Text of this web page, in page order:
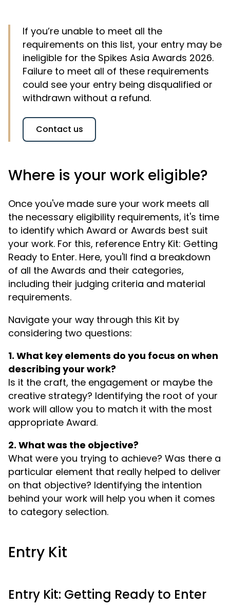
If you’re unable to meet all the
requirements on this list, your entry may be
ineligible for the Spikes Asia Awards 2026.
Failure to meet all of these requirements
could see your entry being disqualified or
withdrawn without a refund.
Contact us
Where is your work eligible?
Once you've made sure your work meets all
the necessary eligibility requirements, it's time
to identify which Award or Awards best suit
your work. For this, reference Entry Kit: Getting
Ready to Enter. Here, you'll find a breakdown
of all the Awards and their categories,
including their judging criteria and material
requirements.
Navigate your way through this Kit by
considering two questions:
1. What key elements do you focus on when
describing your work?
Is it the craft, the engagement or maybe the
creative strategy? Identifying the root of your
work will allow you to match it with the most
appropriate Award.
2. What was the objective?
What were you trying to achieve? Was there a
particular element that really helped to deliver
on that objective? Identifying the intention
behind your work will help you when it comes
to category selection.
Entry Kit
Entry Kit: Getting Ready to Enter